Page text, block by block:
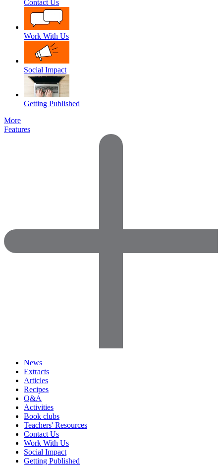
Contact Us
Work With Us
Social Impact
Getting Published
More
Features
News
Extracts
Articles
Recipes
Q&A
Activities
Book clubs
Teachers' Resources
Contact Us
Work With Us
Social Impact
Getting Published